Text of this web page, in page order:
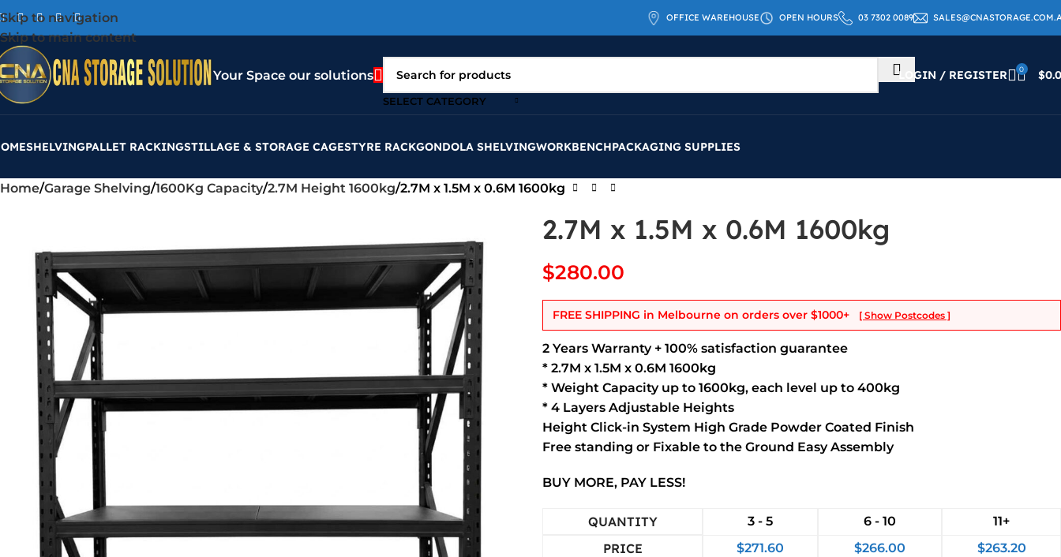
Skip to navigation
Skip to main content
OFFICE WAREHOUSE OPEN HOURS 03 7302 0089
Your Space our solutions
SELECT CATEGORY
LOGIN / REGISTER 0 $
SHELVINGPALLET RACKINGSTILLAGE & STORAGE CAGESTYRE RACKGONDOLA SHELVINGWORKBENCHPACKAGING SUPPLIES
Home Garage Shelving 1600Kg Capacity 2.7M Height 1600kg 2.7M x 1.5M x 0.6M 1600kg
2.7M x 1.5M x 0.6M 1600kg
$280.00
FREE SHIPPING in Melbourne on orders over $1000+ [ Show Postcodes ]
2 Years Warranty + 100% satisfaction guarantee
* 2.7M x 1.5M x 0.6M 1600kg
* Weight Capacity up to 1600kg, each level up to 400kg
* 4 Layers Adjustable Heights
Height Click-in System High Grade Powder Coated Finish
Free standing or Fixable to the Ground Easy Assembly
BUY MORE, PAY LESS!
QUANTITY 3 - 5 6 - 10 11+
PRICE $271.60 $266.00 $263.20